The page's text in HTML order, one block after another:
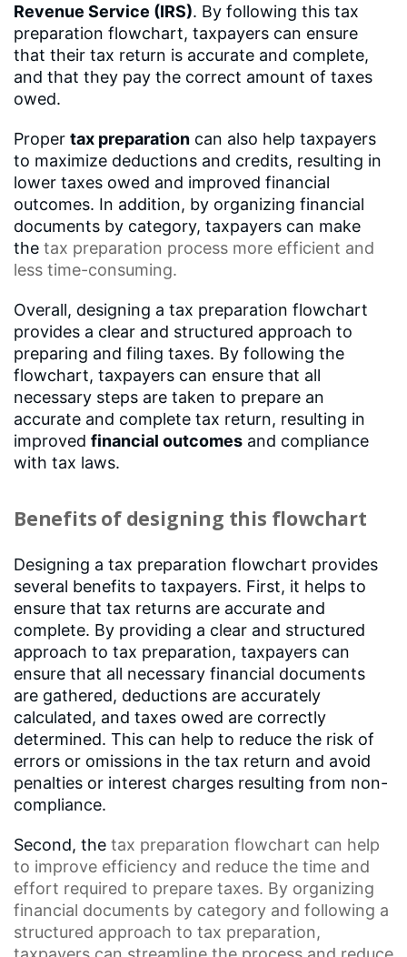
Revenue Service (IRS). By following this tax
preparation flowchart, taxpayers can ensure
that their tax return is accurate and complete,
and that they pay the correct amount of taxes
owed.
Proper tax preparation can also help taxpayers
to maximize deductions and credits, resulting in
lower taxes owed and improved financial
outcomes. In addition, by organizing financial
documents by category, taxpayers can make
the tax preparation process more efficient and
less time-consuming.
Overall, designing a tax preparation flowchart
provides a clear and structured approach to
preparing and filing taxes. By following the
flowchart, taxpayers can ensure that all
necessary steps are taken to prepare an
accurate and complete tax return, resulting in
improved financial outcomes and compliance
with tax laws.
Benefits of designing this flowchart
Designing a tax preparation flowchart provides
several benefits to taxpayers. First, it helps to
ensure that tax returns are accurate and
complete. By providing a clear and structured
approach to tax preparation, taxpayers can
ensure that all necessary financial documents
are gathered, deductions are accurately
calculated, and taxes owed are correctly
determined. This can help to reduce the risk of
errors or omissions in the tax return and avoid
penalties or interest charges resulting from non-
compliance.
Second, the tax preparation flowchart can help
to improve efficiency and reduce the time and
effort required to prepare taxes. By organizing
financial documents by category and following a
structured approach to tax preparation,